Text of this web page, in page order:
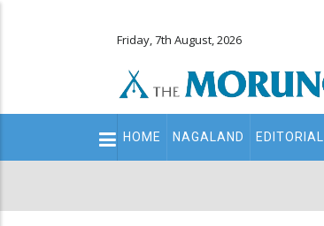
Friday, 7th August, 2026
Main
navigation
HOME NAGALAND EDITORIAL